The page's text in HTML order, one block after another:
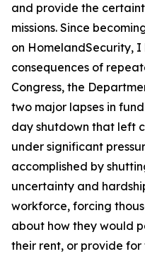
and provide the
missions. Since
on HomelandSecurity, I
consequences of
Congress, the
two major lapses in
day shutdown that left
under significant
accomplished by
uncertainty and
workforce, forcing
about how they would
their rent, or provide for